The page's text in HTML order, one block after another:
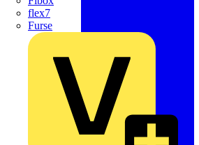
flex7
Furse